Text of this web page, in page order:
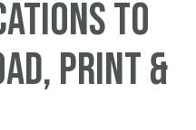
to
Print &